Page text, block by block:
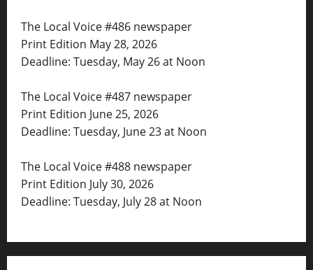
The Local Voice #486 newspaper
Print Edition May 28, 2026
Deadline: Tuesday, May 26 at Noon
The Local Voice #487 newspaper
Print Edition June 25, 2026
Deadline: Tuesday, June 23 at Noon
The Local Voice #488 newspaper
Print Edition July 30, 2026
Deadline: Tuesday, July 28 at Noon